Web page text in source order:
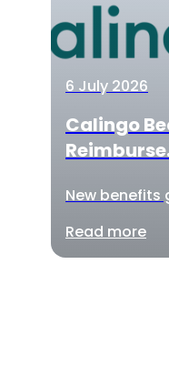
6 July 2026
Calingo
New benefits
Read more